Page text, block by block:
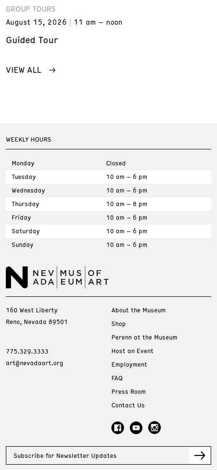
GROUP TOURS
August 15, 2026
11 am – noon
Guided Tour
VIEW ALL
WEEKLY HOURS
Monday
Closed
Tuesday
10 am – 6 pm
Wednesday
10 am – 6 pm
Thursday
10 am – 8 pm
Friday
10 am – 6 pm
Saturday
10 am – 6 pm
Sunday
10 am – 6 pm
160 West Liberty
Reno, Nevada 89501
775.329.3333
art@nevadaart.org
About the Museum
Shop
Perenn at the Museum
Host an Event
Employment
FAQ
Press Room
Contact Us
Subscribe for Newsletter Updates